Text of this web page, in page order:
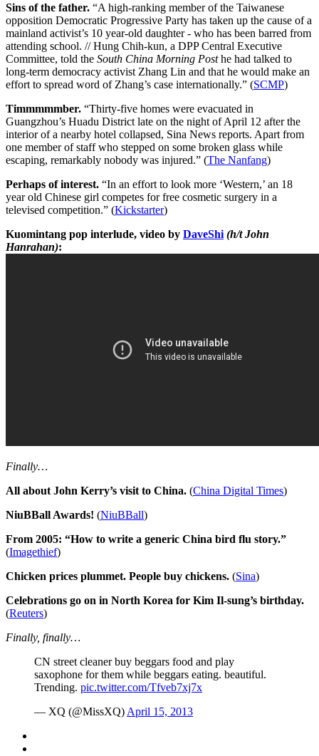
Sins of the father. “A high-ranking member of the Taiwanese
opposition Democratic Progressive Party has taken up the cause of a
mainland activist’s 10 year-old daughter - who has been barred from
attending school. // Hung Chih-kun, a DPP Central Executive
Committee, told the South China Morning Posthe had talked to
long-term democracy activist Zhang Lin and that he would make an
effort to spread word of Zhang’s case internationally.” (SCMP)
Timmmmmber. “Thirty-five homes were evacuated in
Guangzhou’s Huadu District late on the night of April 12 after the
interior of a nearby hotel collapsed, Sina News reports. Apart from
one member of staff who stepped on some broken glass while
escaping, remarkably nobody was injured.” (The Nanfang)
Perhaps of interest. “In an effort to look more ‘Western,’ an 18
year old Chinese girl competes for free cosmetic surgery in a
televised competition.” (Kickstarter)
Kuomintang pop interlude, video by DaveShi (h/t John
Hanrahan):
Finally…
All about John Kerry’s visit to China. (China Digital Times)
NiuBBall Awards! (NiuBBall)
From 2005: “How to write a generic China bird flu story.”
(Imagethief)
Chicken prices plummet. People buy chickens. (Sina)
Celebrations go on in North Korea for Kim Il-sung’s birthday.
(Reuters)
Finally, finally…
CN street cleaner buy beggars food and play
saxophone for them while beggars eating. beautiful.
Trending. pic.twitter.com/Tfveb7xj7x
— XQ (@MissXQ) April 15, 2013